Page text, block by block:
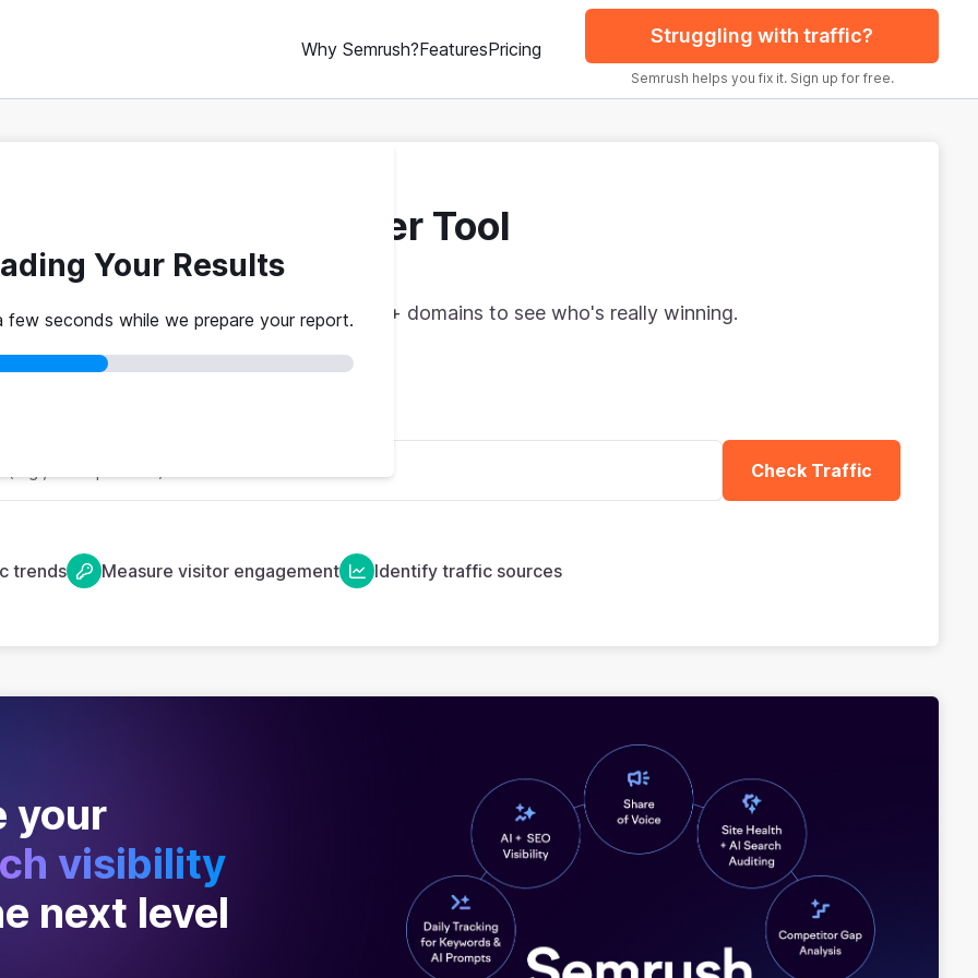
Why Semrush?FeaturesPricing
Struggling with traffic?
Semrush helps you fix it. Sign up for free.
Your Results
few seconds while we prepare your report.
Traffic Checker Tool
theirs. Get instant benchmarks from 774M+ domains to see who's really winning.
Check Traffic
trends Measure visitor engagement Identify traffic sources
your
visibility
next level